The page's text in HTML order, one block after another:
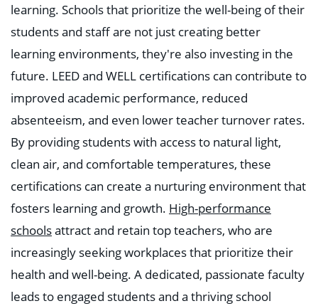
learning. Schools that prioritize the well-being of their
students and staff are not just creating better
learning environments, they're also investing in the
future. LEED and WELL certifications can contribute to
improved academic performance, reduced
absenteeism, and even lower teacher turnover rates.
By providing students with access to natural light,
clean air, and comfortable temperatures, these
certifications can create a nurturing environment that
fosters learning and growth. High-performance
schoolsattract and retain top teachers, who are
increasingly seeking workplaces that prioritize their
health and well-being. A dedicated, passionate faculty
leads to engaged students and a thriving school